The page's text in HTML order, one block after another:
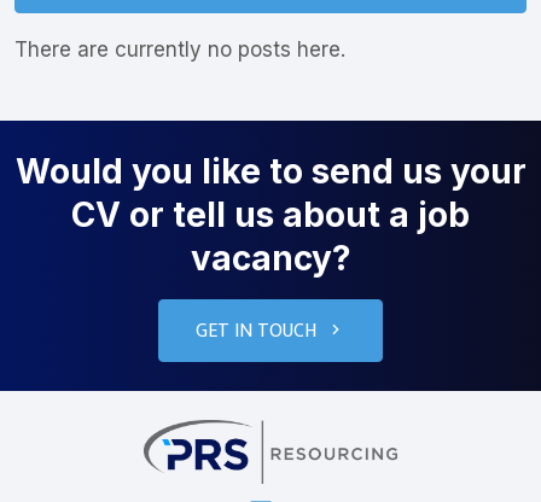
There are currently no posts here.
Would you like to send us your
CV or tell us about a job
vacancy?
GET IN TOUCH